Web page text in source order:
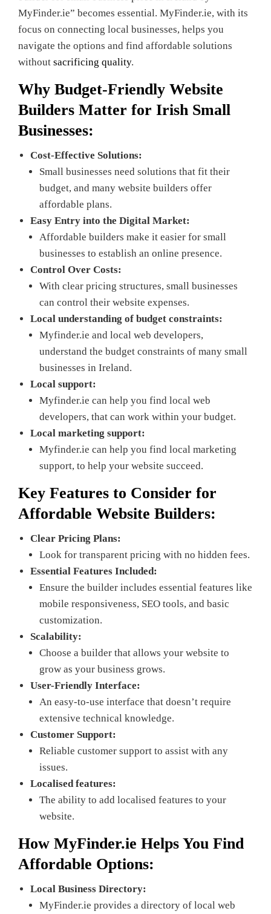
MyFinder.ie” becomes essential. MyFinder.ie, with its
focus on connecting local businesses, helps you
navigate the options and find affordable solutions
without sacrificing quality.
Why Budget-Friendly Website
Builders Matter for Irish Small
Businesses:
Cost-Effective Solutions:
Small businesses need solutions that fit their
budget, and many website builders offer
affordable plans.
Easy Entry into the Digital Market:
Affordable builders make it easier for small
businesses to establish an online presence.
Control Over Costs:
With clear pricing structures, small businesses
can control their website expenses.
Local understanding of budget constraints:
Myfinder.ie and local web developers,
understand the budget constraints of many small
businesses in Ireland.
Local support:
Myfinder.ie can help you find local web
developers, that can work within your budget.
Local marketing support:
Myfinder.ie can help you find local marketing
support, to help your website succeed.
Key Features to Consider for
Affordable Website Builders:
Clear Pricing Plans:
Look for transparent pricing with no hidden fees.
Essential Features Included:
Ensure the builder includes essential features like
mobile responsiveness, SEO tools, and basic
customization.
Scalability:
Choose a builder that allows your website to
grow as your business grows.
User-Friendly Interface:
An easy-to-use interface that doesn’t require
extensive technical knowledge.
Customer Support:
Reliable customer support to assist with any
issues.
Localised features:
The ability to add localised features to your
website.
How MyFinder.ie Helps You Find
Affordable Options:
Local Business Directory:
MyFinder.ie provides a directory of local web